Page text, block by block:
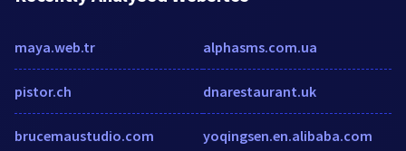
maya.web.tr
pistor.ch
brucemaustudio.com
alphasms.com.ua
dnarestaurant.uk
yoqingsen.en.alibaba.com